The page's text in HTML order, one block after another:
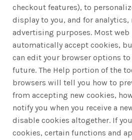
checkout features), to
display to you, and for analytics,
advertising purposes. Most web
automatically accept cookies,
can edit your browser options
future. The Help portion of the
browsers will tell you how to
from accepting new cookies,
notify you when you receive a
disable cookies altogether. If
cookies, certain functions and